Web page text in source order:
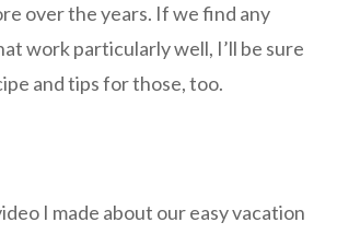
over the years. If we find any
work particularly well, I’ll be sure
and tips for those, too.
I made about our easy vacation